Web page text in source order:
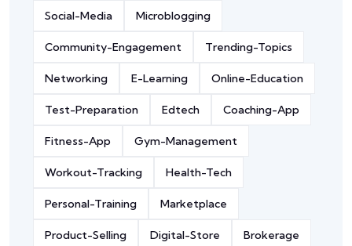
Social-Media Microblogging
Community-Engagement Trending-Topics
Networking E-Learning Online-Education
Test-Preparation Edtech Coaching-App
Fitness-App Gym-Management
Workout-Tracking Health-Tech
Personal-Training Marketplace
Product-Selling Digital-Store Brokerage